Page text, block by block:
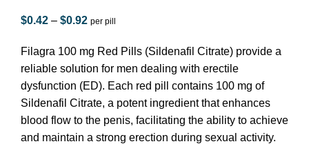
$0.42 – $0.92 per pill
Filagra 100 mg Red Pills (Sildenafil Citrate) provide a
reliable solution for men dealing with erectile
dysfunction (ED). Each red pill contains 100 mg of
Sildenafil Citrate, a potent ingredient that enhances
blood flow to the penis, facilitating the ability to achieve
and maintain a strong erection during sexual activity.